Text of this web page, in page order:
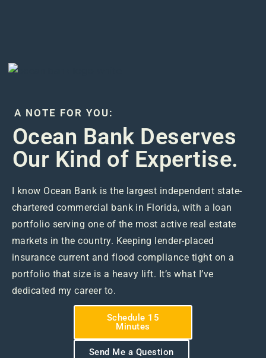
A NOTE FOR YOU:
Ocean Bank Deserves
Our Kind of Expertise.
I know Ocean Bank is the largest independent state-
chartered commercial bank in Florida, with a loan
portfolio serving one of the most active real estate
markets in the country. Keeping lender-placed
insurance current and flood compliance tight on a
portfolio that size is a heavy lift. It’s what I’ve
dedicated my career to.
Schedule 15
Minutes
Send Me a Question